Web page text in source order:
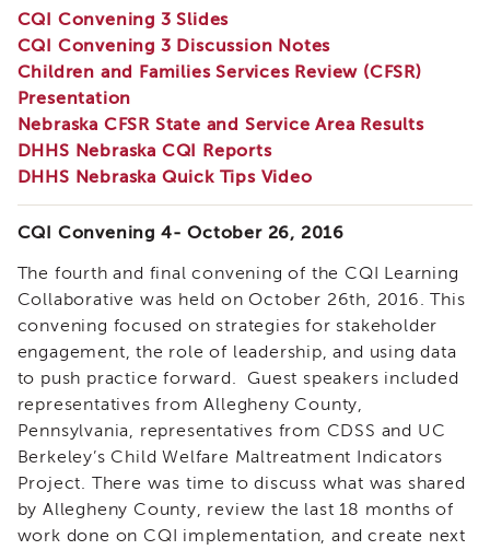
Core
Competency
Areas
Enrichment
Training
Supervisor
Training
Coaching
Program
APS
Supervisor
Core
Supervisor
Enrichment
Courses
and
Resources
Transfer
of
Learning
CQI Convening 3 Slides
CQI Convening 3 Discussion Notes
Children and Families Services Review (CFSR)
Presentation
Nebraska CFSR State and Service Area Results
DHHS Nebraska CQI Reports
DHHS Nebraska Quick Tips Video
CQI Convening 4- October 26, 2016
The fourth and final convening of the CQI Learning
Collaborative was held on October 26th, 2016. This
convening focused on strategies for stakeholder
engagement, the role of leadership, and using data
to push practice forward. Guest speakers included
representatives from Allegheny County,
Pennsylvania, representatives from CDSS and UC
Berkeley’s Child Welfare Maltreatment Indicators
Project. There was time to discuss what was shared
by Allegheny County, review the last 18 months of
work done on CQI implementation, and create next